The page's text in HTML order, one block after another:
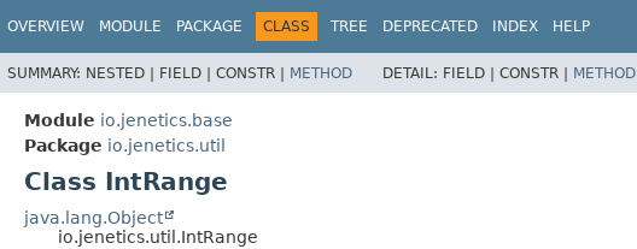
OVERVIEW MODULE PACKAGE CLASS TREE DEPRECATED INDEX HELP
SUMMARY: NESTED | FIELD | CONSTR | METHOD DETAIL: FIELD | CONSTR | METHOD
Module io.jenetics.base
Package io.jenetics.util
Class IntRange
java.lang.Object
io.jenetics.util.IntRange